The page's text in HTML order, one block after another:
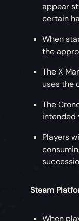
appear
certain
When
the
The X
uses the
The
intended
Players
Steam
When